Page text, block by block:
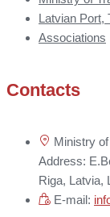
Latvian Port,
Associations
Contacts
Ministry
Address:
Riga, Latvia,
E-mail: